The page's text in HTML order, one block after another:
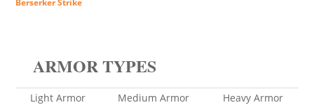
Berserker Strike
ARMOR TYPES
Light Armor Medium Armor
Heavy Armor